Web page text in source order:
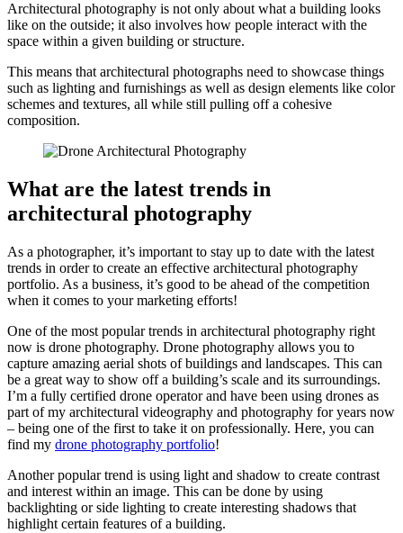
Architectural photography is not only about what a building looks
like on the outside; it also involves how people interact with the
space within a given building or structure.
This means that architectural photographs need to showcase things
such as lighting and furnishings as well as design elements like color
schemes and textures, all while still pulling off a cohesive
composition.
What are the latest trends in
architectural photography
As a photographer, it’s important to stay up to date with the latest
trends in order to create an effective architectural photography
portfolio. As a business, it’s good to be ahead of the competition
when it comes to your marketing efforts!
One of the most popular trends in architectural photography right
now is drone photography. Drone photography allows you to
capture amazing aerial shots of buildings and landscapes. This can
be a great way to show off a building’s scale and its surroundings.
I’m a fully certified drone operator and have been using drones as
part of my architectural videography and photography for years now
– being one of the first to take it on professionally. Here, you can
find my drone photography portfolio!
Another popular trend is using light and shadow to create contrast
and interest within an image. This can be done by using
backlighting or side lighting to create interesting shadows that
highlight certain features of a building.